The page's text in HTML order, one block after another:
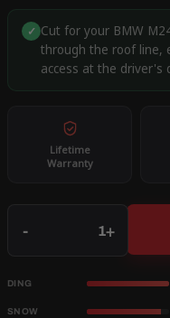
✓ Cut for your BMW
through the roof line,
access at the driver's
Lifetime
Warranty
- +
DING
SNOW